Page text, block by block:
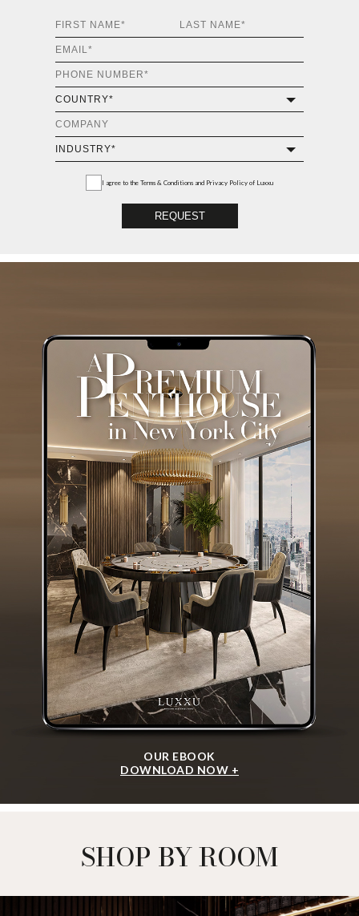
I agree to the Terms & Conditions and Privacy Policy of Luxxu
REQUEST
OUR EBOOK
DOWNLOAD NOW +
SHOP BY ROOM